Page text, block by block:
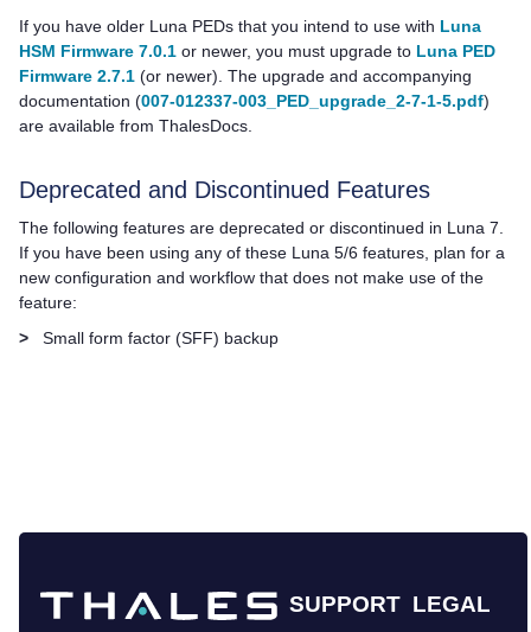
If you have older Luna PEDs that you intend to use with Luna
HSM Firmware 7.0.1 or newer, you must upgrade to Luna PED
Firmware 2.7.1 (or newer). The upgrade and accompanying
documentation (007-012337-003_PED_upgrade_2-7-1-5.pdf)
are available from ThalesDocs.
Deprecated and Discontinued Features
The following features are deprecated or discontinued in Luna 7.
If you have been using any of these Luna 5/6 features, plan for a
new configuration and workflow that does not make use of the
feature:
>
Small form factor (SFF) backup
SUPPORT LEGAL